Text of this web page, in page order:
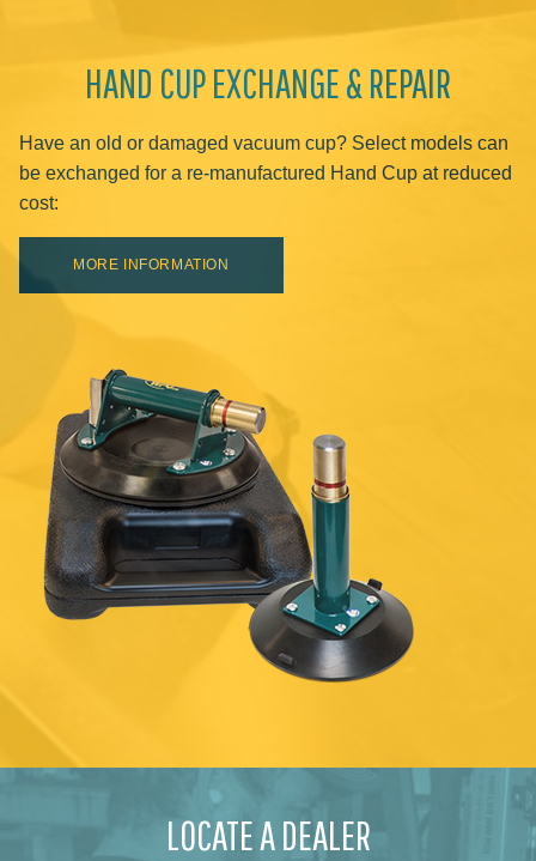
HAND CUP EXCHANGE & REPAIR
Have an old or damaged vacuum cup? Select models can
be exchanged for a re-manufactured Hand Cup at reduced
cost:
MORE INFORMATION
LOCATE A DEALER